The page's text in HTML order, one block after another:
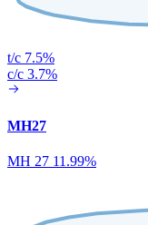
t/c 7.5%
c/c 3.7%
MH27
MH 27 11.99%